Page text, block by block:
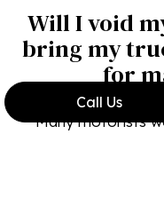
Call Us
Will I void
bring my
for
Many motorists